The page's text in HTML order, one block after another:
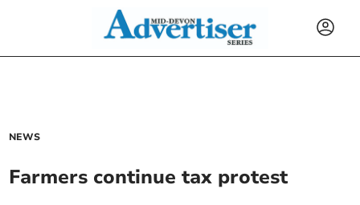
NEWS
Farmers continue tax protest